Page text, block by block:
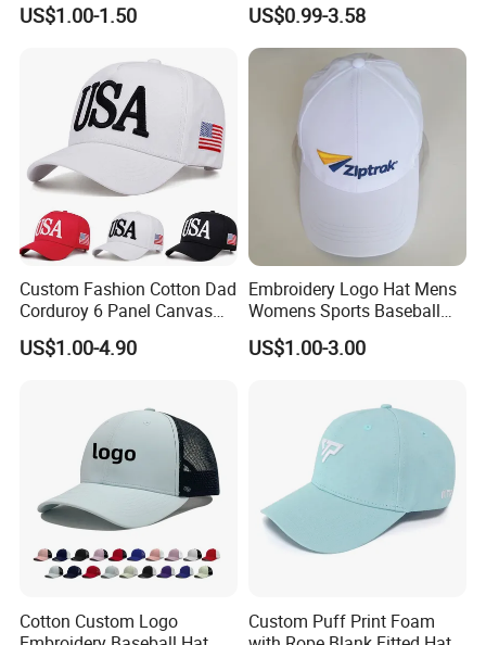
Embroidery Logo Unisex
US$1.00-1.50
Fans
US$0.99-3.58
Custom Fashion Cotton Dad
Corduroy 6 Panel Canvas
Hat Man Sport Washed
Baseball Cap
US$1.00-4.90
Embroidery Logo Hat Mens
Womens Sports Baseball
Hats Summer Custom Made
Caps
US$1.00-3.00
Cotton Custom Logo
Custom Puff Print Foam